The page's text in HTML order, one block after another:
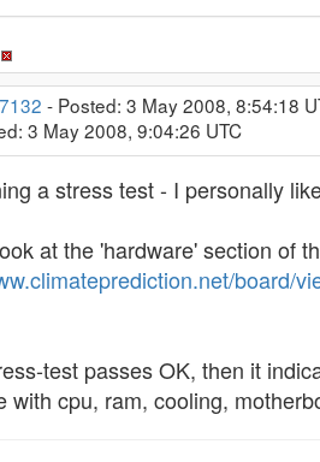
- Posted: 3 May 2008, 8:54:18
3 May 2008, 9:04:26 UTC
a stress test - I personally
at the 'hardware' section of
board/
test passes OK, then it
with cpu, ram, cooling,